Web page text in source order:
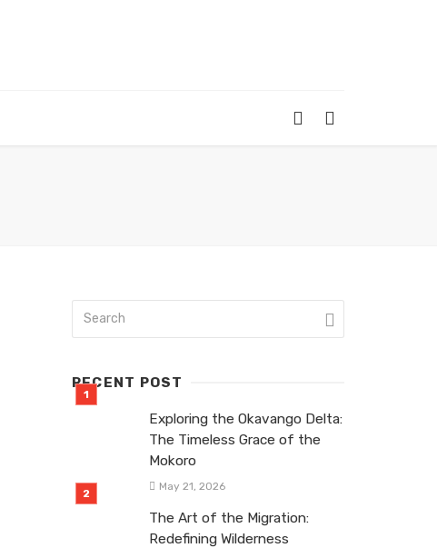
RECENT POST
Exploring the Okavango Delta:
The Timeless Grace of the
Mokoro
May 21, 2026
The Art of the Migration:
Redefining Wilderness